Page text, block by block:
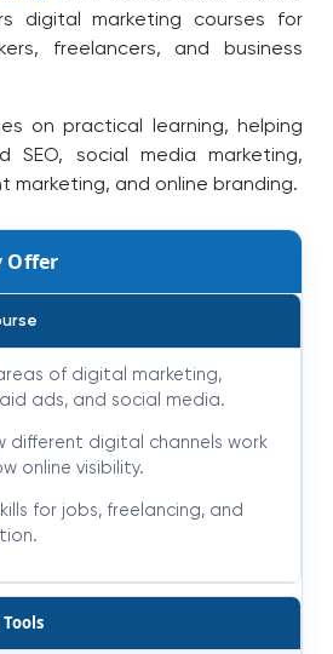
digital marketing courses for
freelancers, and business
on practical learning, helping
SEO, social media marketing,
marketing, and online branding.
Offer
of digital marketing,
ads, and social media.
different digital channels work
online visibility.
for jobs, freelancing, and